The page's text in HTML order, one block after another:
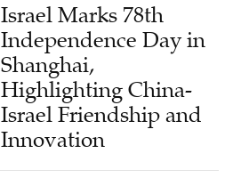
Israel Marks 78th
Independence Day in
Shanghai,
Highlighting China-
Israel Friendship and
Innovation